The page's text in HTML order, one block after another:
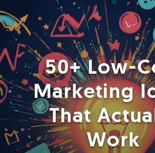
50+ Low-
Marketing
That
Work